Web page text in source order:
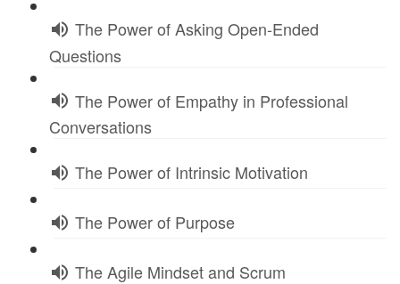
The Power of Asking Open-Ended
Questions
The Power of Empathy in Professional
Conversations
The Power of Intrinsic Motivation
The Power of Purpose
The Agile Mindset and Scrum